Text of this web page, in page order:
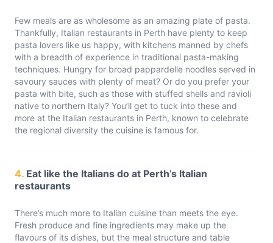
Few meals are as wholesome as an amazing plate of pasta.
Thankfully, Italian restaurants in Perth have plenty to keep
pasta lovers like us happy, with kitchens manned by chefs
with a breadth of experience in traditional pasta-making
techniques. Hungry for broad pappardelle noodles served in
savoury sauces with plenty of meat? Or do you prefer your
pasta with bite, such as those with stuffed shells and ravioli
native to northern Italy? You’ll get to tuck into these and
more at the Italian restaurants in Perth, known to celebrate
the regional diversity the cuisine is famous for.
4. Eat like the Italians do at Perth’s Italian
restaurants
There’s much more to Italian cuisine than meets the eye.
Fresh produce and fine ingredients may make up the
flavours of its dishes, but the meal structure and table